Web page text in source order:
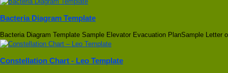
Bacteria Diagram Template
Bacteria Diagram Template Sample Elevator Evacuation PlanSample Letter
Constellation Chart - Leo Template